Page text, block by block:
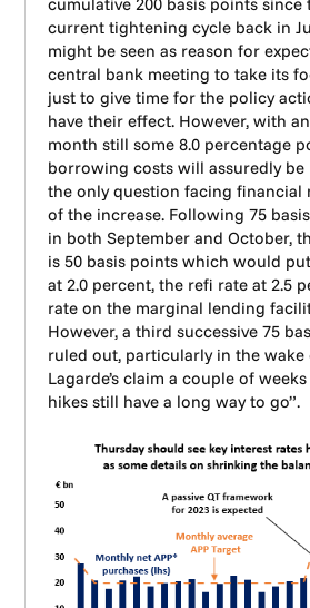
current tightening cycle back in
might be seen as reason for
central bank meeting to take its
just to give time for the policy
have their effect. However, with
month still some 8.0 percentage
borrowing costs will assuredly be
the only question facing financial
of the increase. Following 75
in both September and October,
is 50 basis points which would
at 2.0 percent, the refi rate at 2.5
rate on the marginal lending
However, a third successive 75
ruled out, particularly in the wake
Lagarde’s claim a couple of
hikes still have a long way to go”.